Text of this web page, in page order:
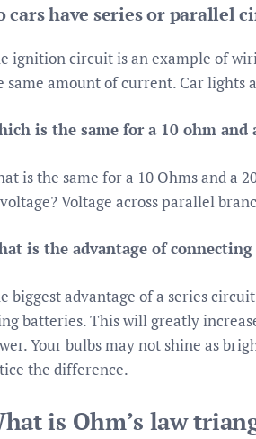
cars have series or parallel
ignition circuit is an example of
same amount of current. Car lights
is the same for a 10 ohm and
is the same for a 10 Ohms and
Voltage across parallel
is the advantage of
biggest advantage of a series
batteries. This will greatly
Your bulbs may not shine as
the difference.
is Ohm’s law